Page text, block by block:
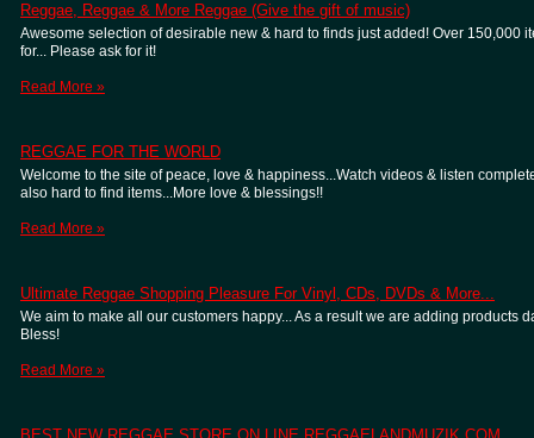
Reggae, Reggae & More Reggae (Give the gift of music)
Awesome selection of desirable new & hard to finds just added! Over 150,000
for... Please ask for it!
Read More »
REGGAE FOR THE WORLD
Welcome to the site of peace, love & happiness...Watch videos & listen
also hard to find items...More love & blessings!!
Read More »
Ultimate Reggae Shopping Pleasure For Vinyl, CDs, DVDs & More...
We aim to make all our customers happy... As a result we are adding products
Bless!
Read More »